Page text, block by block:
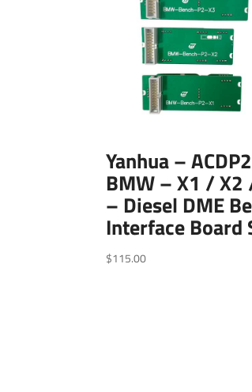
Yanhua –
BMW – X1 / X2
– Diesel DME
Interface Board
$115.00